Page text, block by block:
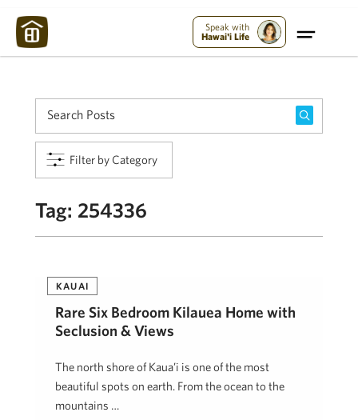
Speak with
Hawai'i Life
Filter by Category
Tag: 254336
KAUAI
Rare Six Bedroom Kilauea Home with
Seclusion & Views
The north shore of Kaua’i is one of the most
beautiful spots on earth. From the ocean to the
mountains …
Maui Strong: Please Help Maui – Donate Now!